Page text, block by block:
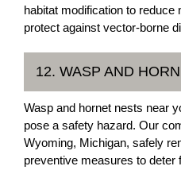
habitat modification to reduce
protect against vector-borne
12. WASP AND
Wasp and hornet nests near
pose a safety hazard. Our
Wyoming, Michigan, safely
preventive measures to deter